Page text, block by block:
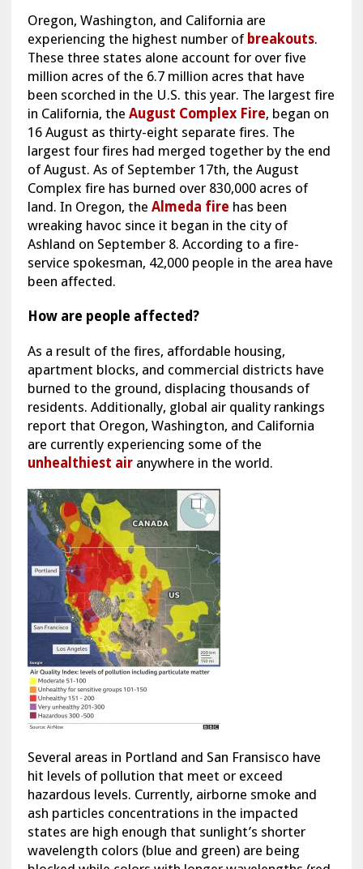
Oregon, Washington, and California are
experiencing the highest number of breakouts.
These three states alone account for over five
million acres of the 6.7 million acres that have
been scorched in the U.S. this year. The largest fire
in California, the August Complex Fire, began on
16 August as thirty-eight separate fires. The
largest four fires had merged together by the end
of August. As of September 17th, the August
Complex fire has burned over 830,000 acres of
land. In Oregon, the Almeda fire has been
wreaking havoc since it began in the city of
Ashland on September 8. According to a fire-
service spokesman, 42,000 people in the area have
been affected.
How are people affected?
As a result of the fires, affordable housing,
apartment blocks, and commercial districts have
burned to the ground, displacing thousands of
residents. Additionally, global air quality rankings
report that Oregon, Washington, and California
are currently experiencing some of the
unhealthiest airanywhere in the world.
Several areas in Portland and San Fransisco have
hit levels of pollution that meet or exceed
hazardous levels. Currently, airborne smoke and
ash particles concentrations in the impacted
states are high enough that sunlight’s shorter
wavelength colors (blue and green) are being